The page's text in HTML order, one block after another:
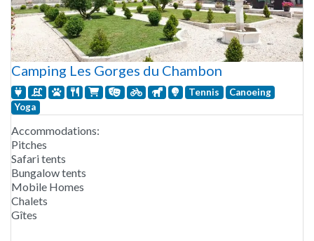
Camping Les Gorges du Chambon
Tennis
Canoeing
Yoga
Accommodations:
Pitches
Safari tents
Bungalow tents
Mobile Homes
Chalets
Gîtes